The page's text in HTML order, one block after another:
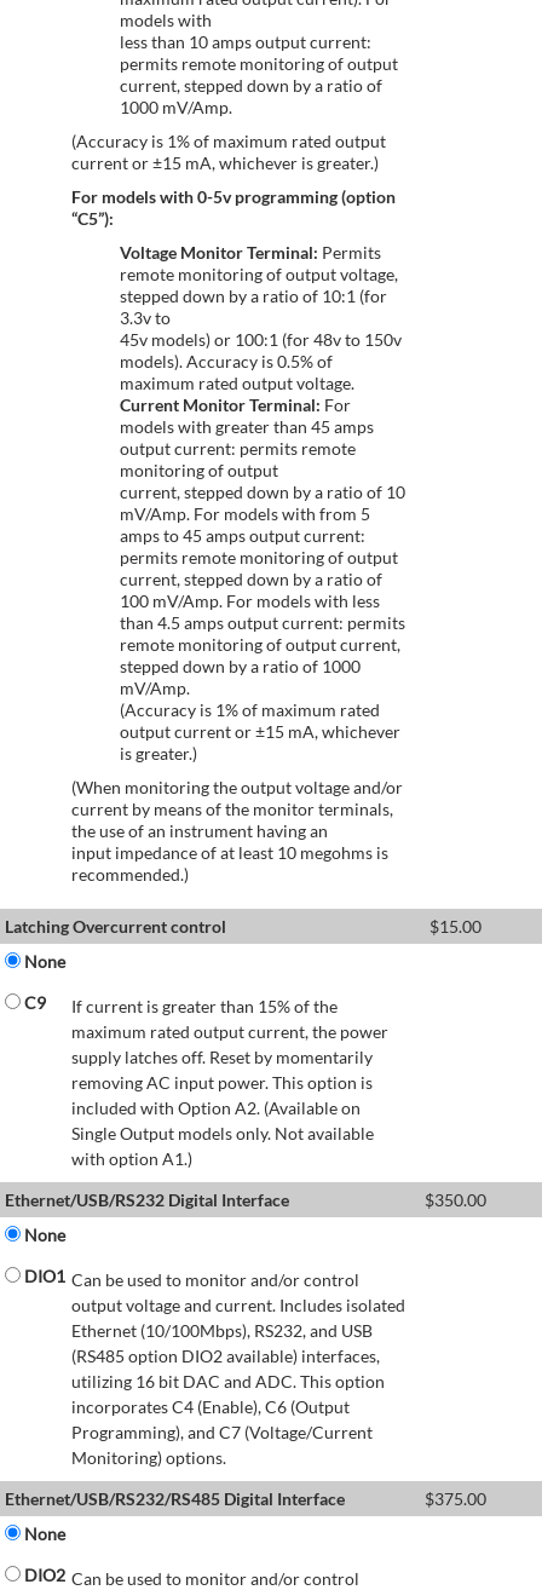
models with
less than 10 amps output current:
permits remote monitoring of output
current, stepped down by a ratio of
1000 mV/Amp.
(Accuracy is 1% of maximum rated output
current or ±15 mA, whichever is greater.)
For models with 0-5v programming (option
“C5”):
Voltage Monitor Terminal: Permits
remote monitoring of output voltage,
stepped down by a ratio of 10:1 (for
3.3v to
45v models) or 100:1 (for 48v to 150v
models). Accuracy is 0.5% of
maximum rated output voltage.
Current Monitor Terminal: For
models with greater than 45 amps
output current: permits remote
monitoring of output
current, stepped down by a ratio of 10
mV/Amp. For models with from 5
amps to 45 amps output current:
permits remote monitoring of output
current, stepped down by a ratio of
100 mV/Amp. For models with less
than 4.5 amps output current: permits
remote monitoring of output current,
stepped down by a ratio of 1000
mV/Amp.
(Accuracy is 1% of maximum rated
output current or ±15 mA, whichever
is greater.)
(When monitoring the output voltage and/or
current by means of the monitor terminals,
the use of an instrument having an
input impedance of at least 10 megohms is
recommended.)
Latching Overcurrent control $15.00
None
C9
If current is greater than 15% of the
maximum rated output current, the power
supply latches off. Reset by momentarily
removing AC input power. This option is
included with Option A2. (Available on
Single Output models only. Not available
with option A1.)
Ethernet/USB/RS232 Digital Interface
$350.00
None
DIO1 Can be used to monitor and/or control
output voltage and current. Includes isolated
Ethernet (10/100Mbps), RS232, and USB
(RS485 option DIO2 available) interfaces,
utilizing 16 bit DAC and ADC. This option
incorporates C4 (Enable), C6 (Output
Programming), and C7 (Voltage/Current
Monitoring) options.
Ethernet/USB/RS232/RS485 Digital Interface
$375.00
None
DIO2 Can be used to monitor and/or control